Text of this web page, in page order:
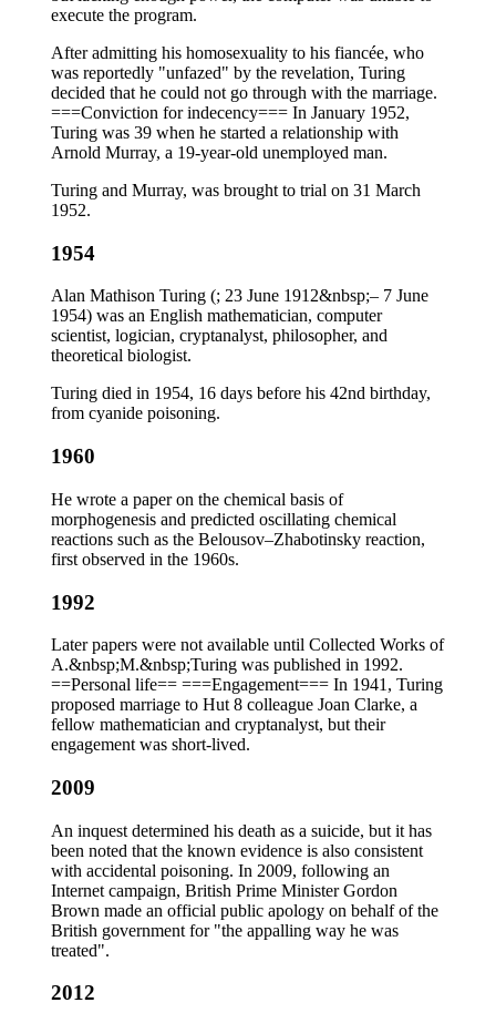
execute the program.
After admitting his homosexuality to his fiancée, who
was reportedly "unfazed" by the revelation, Turing
decided that he could not go through with the marriage.
===Conviction for indecency=== In January 1952,
Turing was 39 when he started a relationship with
Arnold Murray, a 19-year-old unemployed man.
Turing and Murray, was brought to trial on 31 March
1952.
1954
Alan Mathison Turing (; 23 June 1912&nbsp;– 7 June
1954) was an English mathematician, computer
scientist, logician, cryptanalyst, philosopher, and
theoretical biologist.
Turing died in 1954, 16 days before his 42nd birthday,
from cyanide poisoning.
1960
He wrote a paper on the chemical basis of
morphogenesis and predicted oscillating chemical
reactions such as the Belousov–Zhabotinsky reaction,
first observed in the 1960s.
1992
Later papers were not available until Collected Works of
A.&nbsp;M.&nbsp;Turing was published in 1992.
==Personal life== ===Engagement=== In 1941, Turing
proposed marriage to Hut 8 colleague Joan Clarke, a
fellow mathematician and cryptanalyst, but their
engagement was short-lived.
2009
An inquest determined his death as a suicide, but it has
been noted that the known evidence is also consistent
with accidental poisoning. In 2009, following an
Internet campaign, British Prime Minister Gordon
Brown made an official public apology on behalf of the
British government for "the appalling way he was
treated".
2012